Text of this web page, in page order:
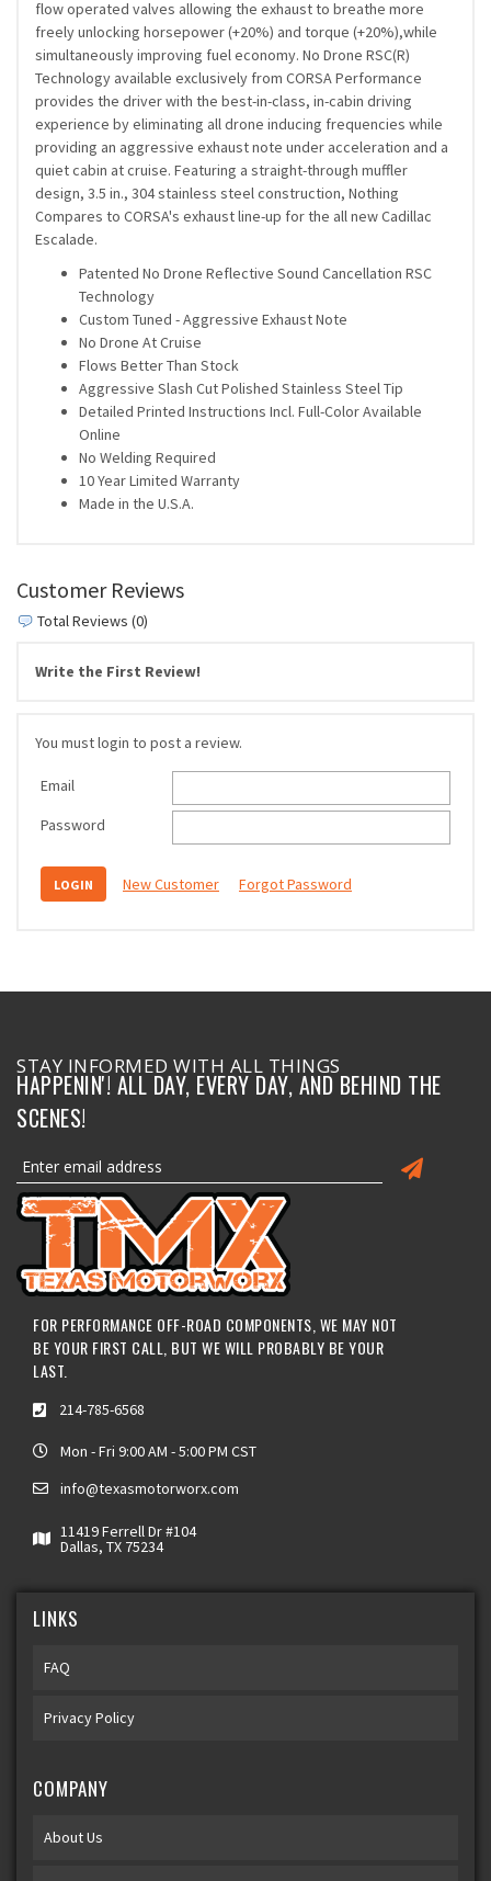
flow operated valves allowing the exhaust to breathe more
freely unlocking horsepower (+20%) and torque (+20%),while
simultaneously improving fuel economy. No Drone RSC(R)
Technology available exclusively from CORSA Performance
provides the driver with the best-in-class, in-cabin driving
experience by eliminating all drone inducing frequencies while
providing an aggressive exhaust note under acceleration and a
quiet cabin at cruise. Featuring a straight-through muffler
design, 3.5 in., 304 stainless steel construction, Nothing
Compares to CORSA's exhaust line-up for the all new Cadillac
Escalade.
Patented No Drone Reflective Sound Cancellation RSC
Technology
Custom Tuned - Aggressive Exhaust Note
No Drone At Cruise
Flows Better Than Stock
Aggressive Slash Cut Polished Stainless Steel Tip
Detailed Printed Instructions Incl. Full-Color Available
Online
No Welding Required
10 Year Limited Warranty
Made in the U.S.A.
Customer Reviews
Total Reviews (0)
Write the First Review!
You must login to post a review.
Email
Password
New Customer Forgot Password
STAY INFORMED WITH ALL THINGS
HAPPENIN'! ALL DAY, EVERY DAY, AND BEHIND THE
SCENES!
FOR PERFORMANCE OFF-ROAD COMPONENTS, WE MAY NOT
BE YOUR FIRST CALL, BUT WE WILL PROBABLY BE YOUR
LAST.
214-785-6568
Mon - Fri 9:00 AM - 5:00 PM CST
info@texasmotorworx.com
11419 Ferrell Dr #104
Dallas, TX 75234
LINKS
FAQ
Privacy Policy
COMPANY
About Us